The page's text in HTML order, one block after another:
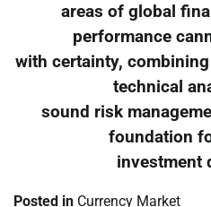
areas of global
performance
with certainty,
technical
sound risk
foundation
investment
Posted in Currency Market